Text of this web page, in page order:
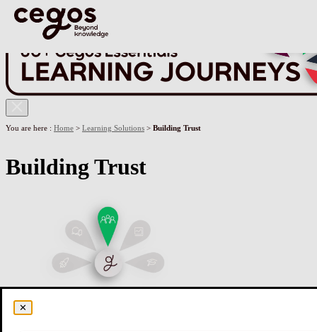
You are here : Home > Learning Solutions > Building Trust
Building Trust
✕